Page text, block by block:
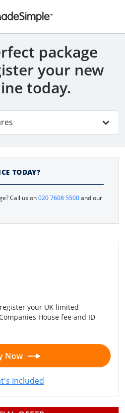
package
your new
today.
TODAY?
Call us on020 7608 5500and our
your UK limited
House fee and ID
Now
Included